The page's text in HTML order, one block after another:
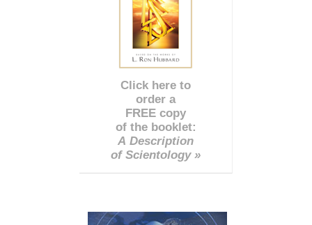
Click here to
order a
FREE copy
of the booklet:
A Description
of Scientology »